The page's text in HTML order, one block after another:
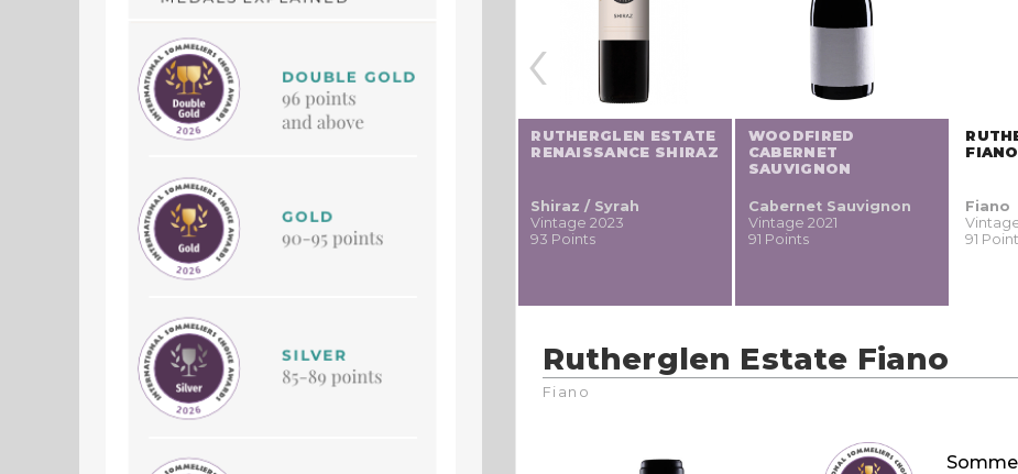
RUTHERGLEN ESTATE
RENAISSANCE SHIRAZ
Shiraz / Syrah
Vintage 2023
93 Points
WOODFIRED
CABERNET
SAUVIGNON
Cabernet Sauvignon
Vintage 2021
91 Points
FIANO
Fiano
91
‹
Rutherglen Estate Fiano
Fiano